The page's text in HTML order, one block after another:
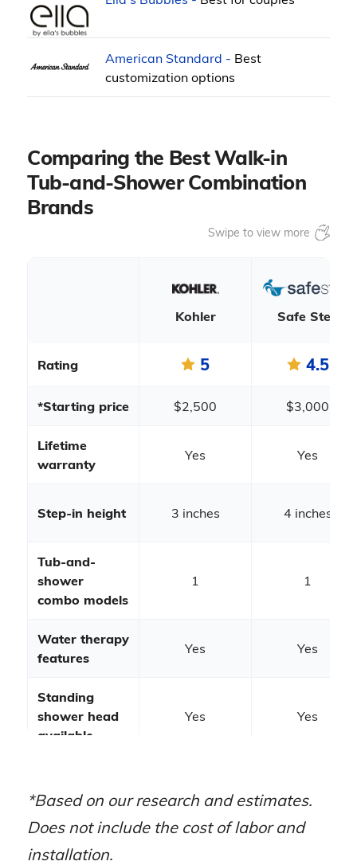
American Standard - Best
customization options
Comparing the Best Walk-in
Tub-and-Shower Combination
Brands
Kohler Safe Step
Rating 5 4.5
*Starting price $2,500 $3,000
Lifetime
warranty
Yes Yes
Step-in height 3 inches 4 inches
Tub-and-
shower
combo models
1 1
Water therapy
features
Yes Yes
Standing
shower head
available
Yes Yes
accessible
models
No
*Based on our research and estimates.
Does not include the cost of labor and
installation.